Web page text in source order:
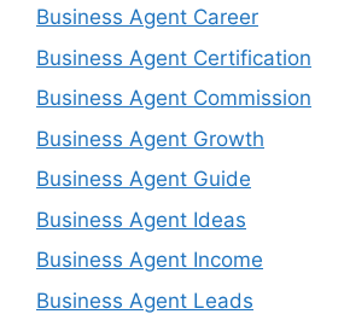
Business Agent Career
Business Agent Certification
Business Agent Commission
Business Agent Growth
Business Agent Guide
Business Agent Ideas
Business Agent Income
Business Agent Leads